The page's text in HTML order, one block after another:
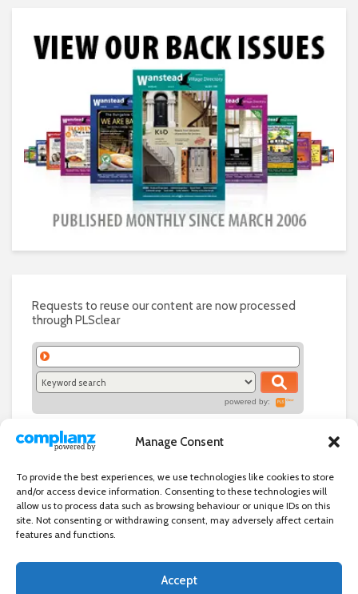
Manage Consent
To provide the best experiences, we use technologies like cookies to store
and/or access device information. Consenting to these technologies will
allow us to process data such as browsing behaviour or unique IDs on this
site. Not consenting or withdrawing consent, may adversely affect certain
features and functions.
Accept
Requests to reuse our content are now processed
through PLSclear
powered by:
Independent directory of businesses, news and events in and around